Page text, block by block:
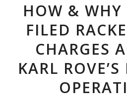
HOW & WHY
FILED
CHARGES
KARL